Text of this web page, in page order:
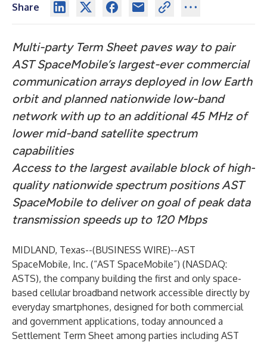
Share
Multi-party Term Sheet paves way to pair
AST SpaceMobile’s largest-ever commercial
communication arrays deployed in low Earth
orbit and planned nationwide low-band
network with up to an additional 45 MHz of
lower mid-band satellite spectrum
capabilities
Access to the largest available block of high-
quality nationwide spectrum positions AST
SpaceMobile to deliver on goal of peak data
transmission speeds up to 120 Mbps
MIDLAND, Texas--(BUSINESS WIRE)--AST
SpaceMobile, Inc. (“AST SpaceMobile”) (NASDAQ:
ASTS), the company building the first and only space-
based cellular broadband network accessible directly by
everyday smartphones, designed for both commercial
and government applications, today announced a
Settlement Term Sheet among parties including AST